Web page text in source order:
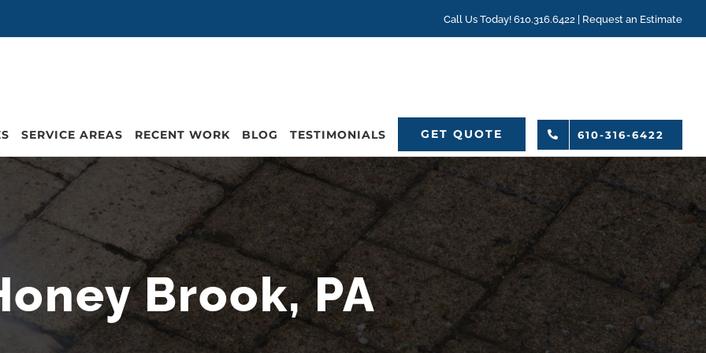
Call Us Today! 610.316.6422 | Request an Estimate
SERVICE AREAS RECENT WORK BLOG TESTIMONIALS GET QUOTE 610-316-6422
Brook, PA